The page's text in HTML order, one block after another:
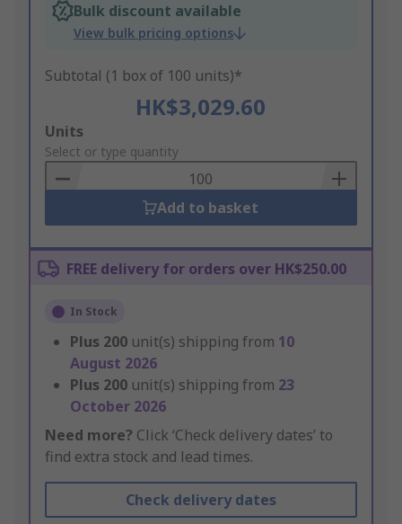
Bulk discount available
View bulk pricing options
Subtotal (1 box of 100 units)*
HK$3,029.60
Add
to
Basket
Units
Select or type quantity
Add to basket
FREE delivery for orders over HK$250.00
In Stock
Plus 200 unit(s) shipping from 10
August 2026
Plus 200 unit(s) shipping from 23
October 2026
Need more? Click ‘Check delivery dates’ to
find extra stock and lead times.
Check delivery dates